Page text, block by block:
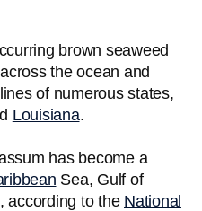
brown seaweed
the ocean and
of numerous states,
Louisiana.
has become a
Sea, Gulf of
according to the National